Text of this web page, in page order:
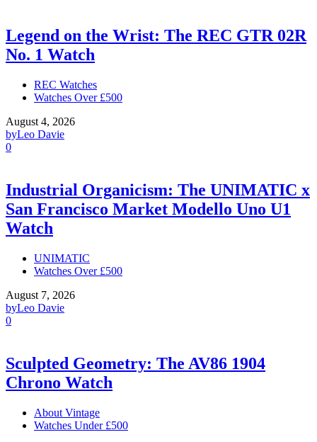
Legend on the Wrist: The REC GTR 02R
No. 1 Watch
REC Watches
Watches Over £500
August 4, 2026
byLeo Davie
0
Industrial Organicism: The UNIMATIC x
San Francisco Market Modello Uno U1
Watch
UNIMATIC
Watches Over £500
August 7, 2026
byLeo Davie
0
Sculpted Geometry: The AV86 1904
Chrono Watch
About Vintage
Watches Under £500